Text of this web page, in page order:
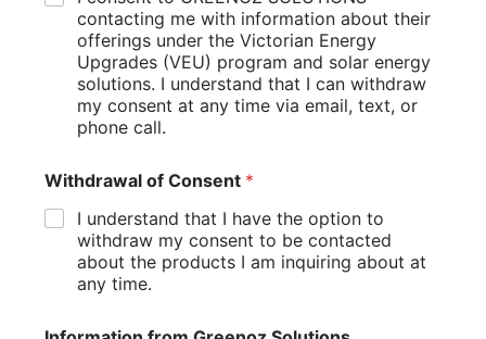
applying for government rebates, connecting to the grid,
and complying with local regulations.
Installation Day
On installation day, the solar installer will mount the panels
on your roof, connect them to the inverter, and integrate the
takes one to three days, depending on the size of the
system.
Maximizing the Benefits of Solar Energy
Switching to solar power offers numerous benefits, from
contacting me with information about their
offerings under the Victorian Energy
Upgrades (VEU) program and solar energy
solutions. I understand that I can withdraw
my consent at any time via email, text, or
phone call.
Withdrawal of Consent *
I understand that I have the option to
withdraw my consent to be contacted
about the products I am inquiring about at
any time.